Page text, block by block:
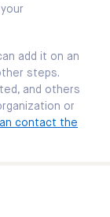
add it on an
steps.
and others
or
contact the